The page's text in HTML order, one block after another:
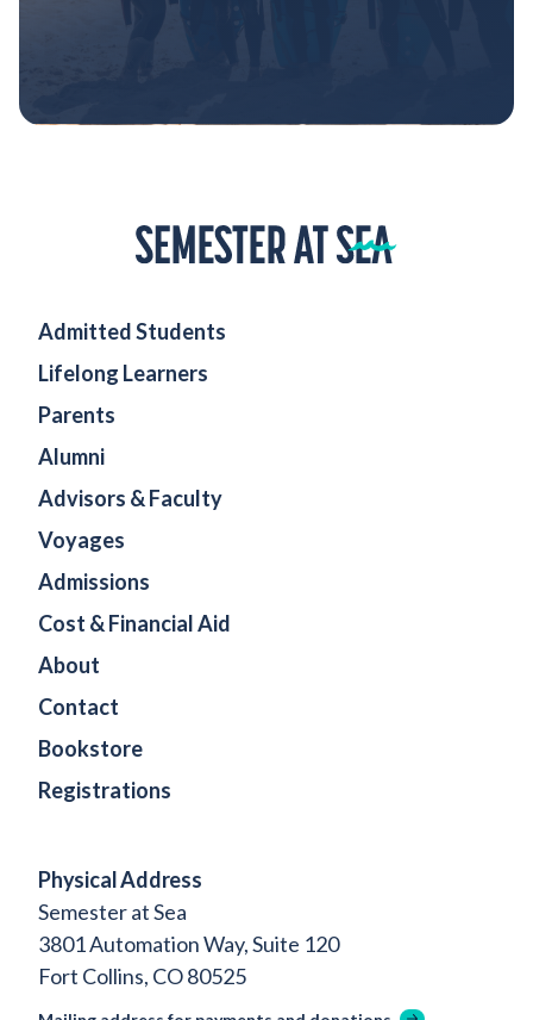
Home
Physical Address
Semester at Sea
3801 Automation Way, Suite 120
Fort Collins, CO 80525
Admitted Students
Lifelong Learners
Parents
Alumni
Advisors & Faculty
Voyages
Admissions
Cost & Financial Aid
About
Contact
Bookstore
Registrations